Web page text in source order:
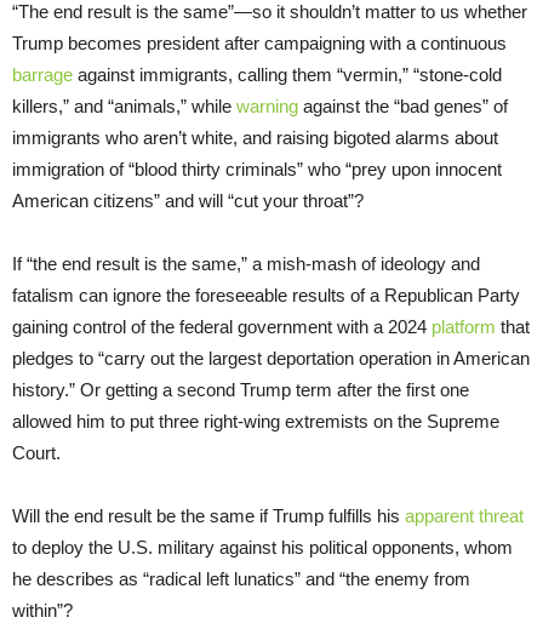
“The end result is the same”—so it shouldn’t matter to us whether
Trump becomes president after campaigning with a continuous
barrage against immigrants, calling them “vermin,” “stone-cold
killers,” and “animals,” while warning against the “bad genes” of
immigrants who aren’t white, and raising bigoted alarms about
immigration of “blood thirty criminals” who “prey upon innocent
American citizens” and will “cut your throat”?
If “the end result is the same,” a mish-mash of ideology and
fatalism can ignore the foreseeable results of a Republican Party
gaining control of the federal government with a 2024 platform that
pledges to “carry out the largest deportation operation in American
history.” Or getting a second Trump term after the first one
allowed him to put three right-wing extremists on the Supreme
Court.
Will the end result be the same if Trump fulfills his apparent threat
to deploy the U.S. military against his political opponents, whom
he describes as “radical left lunatics” and “the enemy from
within”?